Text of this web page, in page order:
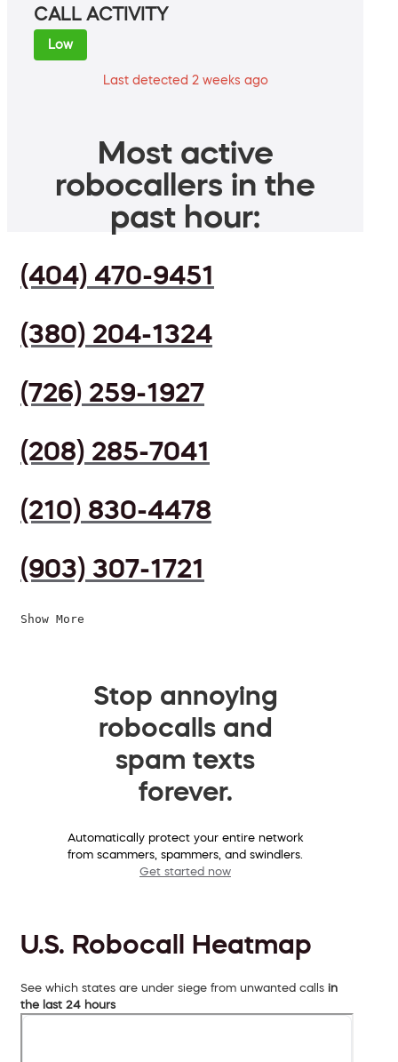
CALL ACTIVITY
Low
Last detected 2 weeks ago
Most active
robocallers in the
past hour:
(404) 470-9451
(380) 204-1324
(726) 259-1927
(208) 285-7041
(210) 830-4478
(903) 307-1721
Show More
Stop annoying
robocalls and
spam texts
forever.
Automatically protect your entire network
from scammers, spammers, and swindlers.
Get started now
U.S. Robocall Heatmap
See which states are under siege from unwanted calls in
the last 24 hours